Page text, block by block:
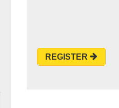
REGISTER